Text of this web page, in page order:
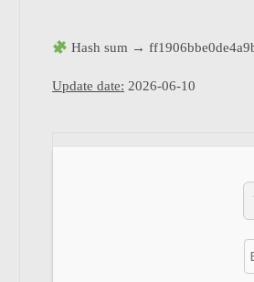
Hash sum →
Update date: 2026-06-10